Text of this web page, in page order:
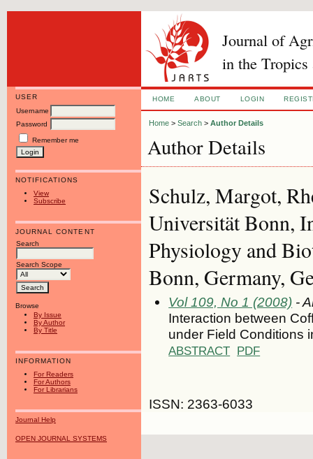
Journal of
in the Tropics
USER
Username
Password
Remember me
NOTIFICATIONS
View
Subscribe
JOURNAL CONTENT
Search
Search Scope
Browse
By Issue
By Author
By Title
INFORMATION
For Readers
For Authors
For Librarians
Journal Help
OPEN JOURNAL SYSTEMS
HOME ABOUT LOGIN
Home >Search >Author Details
Author Details
Schulz, Margot,
Universität Bonn,
Physiology and
Bonn, Germany,
Vol 109, No 1 (2008) -
Interaction between
under Field Conditions
ABSTRACT PDF
ISSN: 2363-6033